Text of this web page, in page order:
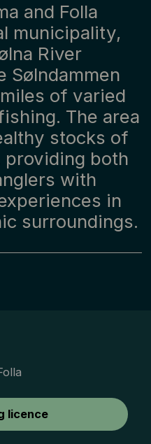
and Folla
municipality,
River
Sølndammen
of varied
The area
stocks of
providing both
with
in
surroundings.
licence